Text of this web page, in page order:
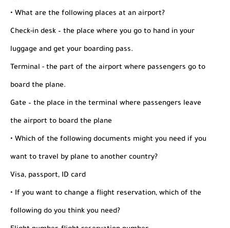
• What are the following places at an airport?
Check-in desk – the place where you go to hand in your
luggage and get your boarding pass.
Terminal - the part of the airport where passengers go to
board the plane.
Gate – the place in the terminal where passengers leave
the airport to board the plane
• Which of the following documents might you need if you
want to travel by plane to another country?
Visa, passport, ID card
• If you want to change a flight reservation, which of the
following do you think you need?